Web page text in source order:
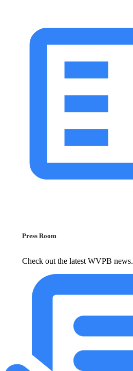
Press Room
Check out the latest WVPB news.